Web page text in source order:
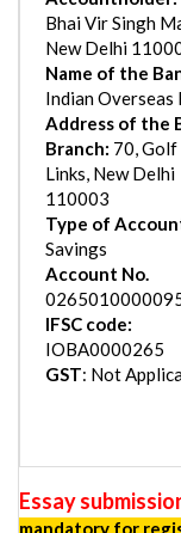
Bhai Vir Singh
New Delhi
Name of the
Indian Overseas
Address of the
Branch: 70, Golf
Links, New Delhi
110003
Type of
Savings
Account No.
IFSC code:
IOBA0000265
GST: Not
Essay
mandatory for